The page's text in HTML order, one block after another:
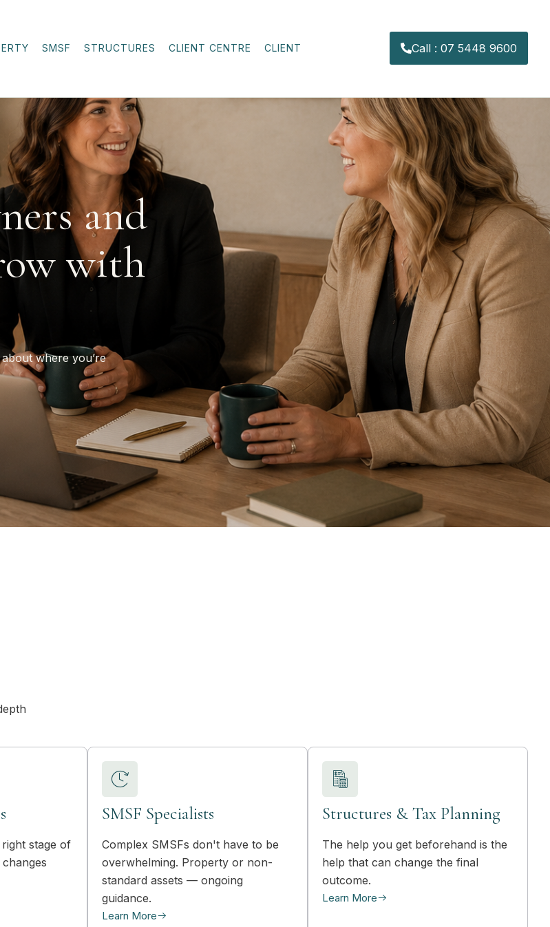
SMSF STRUCTURES CLIENT CENTRE CLIENT Call : 07 5448 9600
and
with
where you’re
stage of
SMSF Specialists
Complex SMSFs don't have to be
overwhelming. Property or non-
standard assets — ongoing
guidance.
Learn More
Structures & Tax Planning
The help you get beforehand is the
help that can change the final
outcome.
Learn More